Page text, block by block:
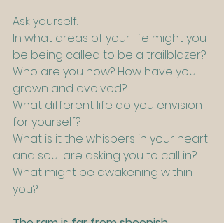
Ask yourself:
In what areas of your life might you
be being called to be a trailblazer?
Who are you now? How have you
grown and evolved?
What different life do you envision
for yourself?
What is it the whispers in your heart
and soul are asking you to call in?
What might be awakening within
you?